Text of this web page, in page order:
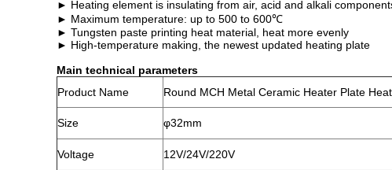
► Heating element is insulating from air, acid and alkali
► Maximum temperature: up to 500 to 600℃
► Tungsten paste printing heat material, heat more evenly
► High-temperature making, the newest updated heating plate
Main technical parameters
Product Name
Round MCH Metal Ceramic Heater Plate
Size φ32mm
Voltage 12V/24V/220V